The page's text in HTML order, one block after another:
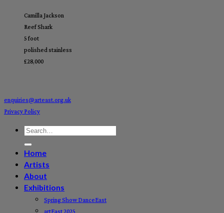
Camilla Jackson
Reef Shark
5 foot
polished stainless
£28,000
enquiries@arteast.org.uk
Privacy Policy
Home
Artists
About
Exhibitions
Spring Show DanceEast